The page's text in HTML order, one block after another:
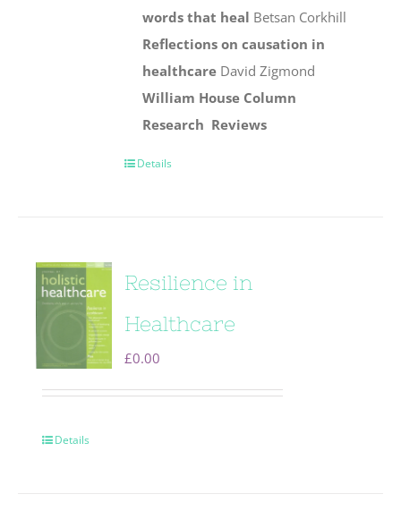
words that heal Betsan Corkhill
Reflections on causation in
healthcare David Zigmond
William House Column
Research Reviews
Details
Resilience in
Healthcare
£0.00
Details